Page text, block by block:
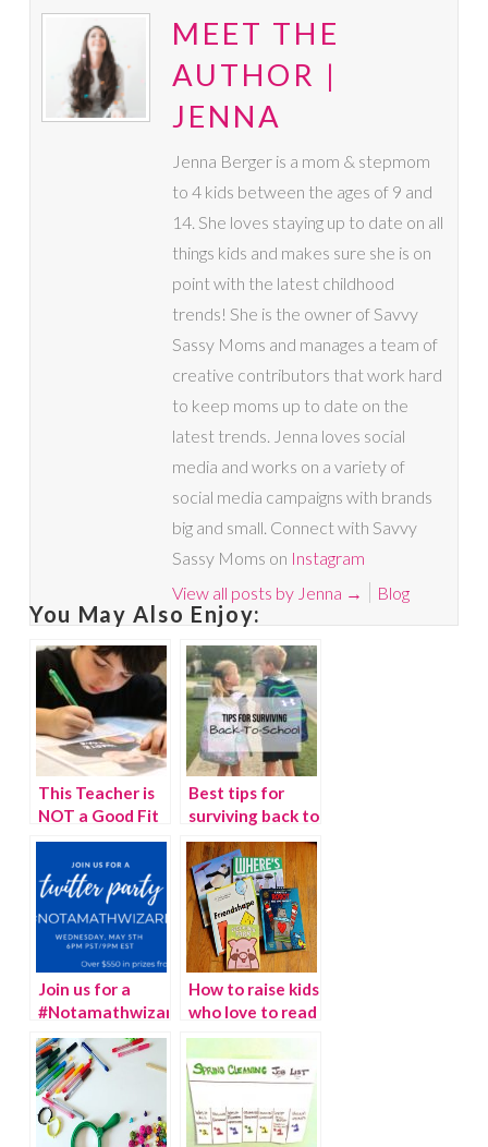
MEET THE
AUTHOR |
JENNA
Jenna Berger is a mom & stepmom
to 4 kids between the ages of 9 and
14. She loves staying up to date on all
things kids and makes sure she is on
point with the latest childhood
trends! She is the owner of Savvy
Sassy Moms and manages a team of
creative contributors that work hard
to keep moms up to date on the
latest trends. Jenna loves social
media and works on a variety of
social media campaigns with brands
big and small. Connect with Savvy
Sassy Moms on Instagram
View all posts by Jenna → Blog
You May Also Enjoy:
This Teacher is
NOT a Good Fit
For My Child!
Best tips for
surviving back to
school
Join us for a
#Notamathwizard
Twitter Party
with Osmo
How to raise kids
who love to read